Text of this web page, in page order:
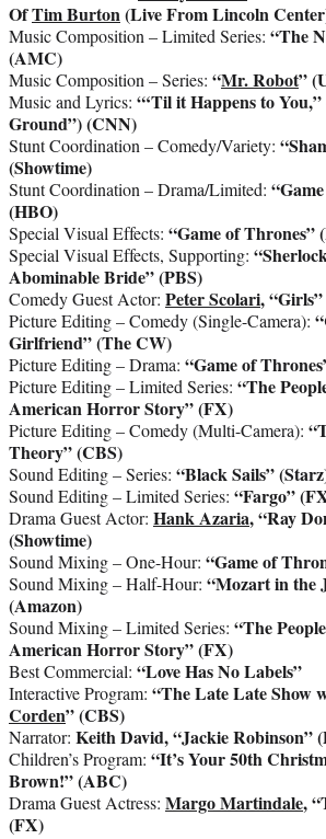
OfTim Burton(Live From Lincoln
Music Composition – Limited Series: “The
(AMC)
Music Composition – Series: “Mr. Robot”
Music and Lyrics: “‘Til it Happens to
Ground”) (CNN)
Stunt Coordination – Comedy/Variety:
(Showtime)
Stunt Coordination – Drama/Limited:
(HBO)
Special Visual Effects: “Game of Thrones”
Special Visual Effects, Supporting:
Abominable Bride” (PBS)
Comedy Guest Actor: Peter Scolari,
Picture Editing – Comedy (Single-Camera):
Girlfriend” (The CW)
Picture Editing – Drama: “Game of
Picture Editing – Limited Series: “The
American Horror Story” (FX)
Picture Editing – Comedy (Multi-Camera):
Theory” (CBS)
Sound Editing – Series: “Black Sails”
Sound Editing – Limited Series: “Fargo”
Drama Guest Actor: Hank Azaria, “Ray
(Showtime)
Sound Mixing – One-Hour: “Game of
Sound Mixing – Half-Hour: “Mozart in the
(Amazon)
Sound Mixing – Limited Series: “The
American Horror Story” (FX)
Best Commercial: “Love Has No Labels”
Interactive Program: “The Late Late Show
Corden” (CBS)
Narrator: Keith David, “Jackie Robinson”
Children’s Program: “It’s Your 50th
Brown!” (ABC)
Drama Guest Actress: Margo Martindale,
(FX)